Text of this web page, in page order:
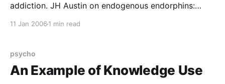
addiction. JH Austin on endogenous endorphins:
11 Jan 2006 1 min read
psycho
An Example of Knowledge Use